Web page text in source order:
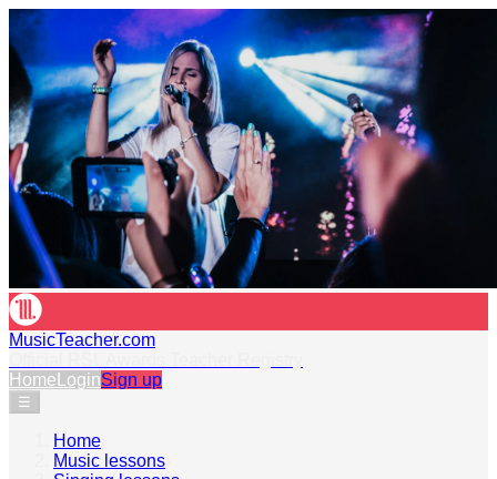
MusicTeacher.com
Home LoginSign up
☰
Home
Music lessons